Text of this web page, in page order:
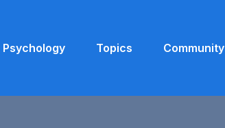
Psychology Topics Community